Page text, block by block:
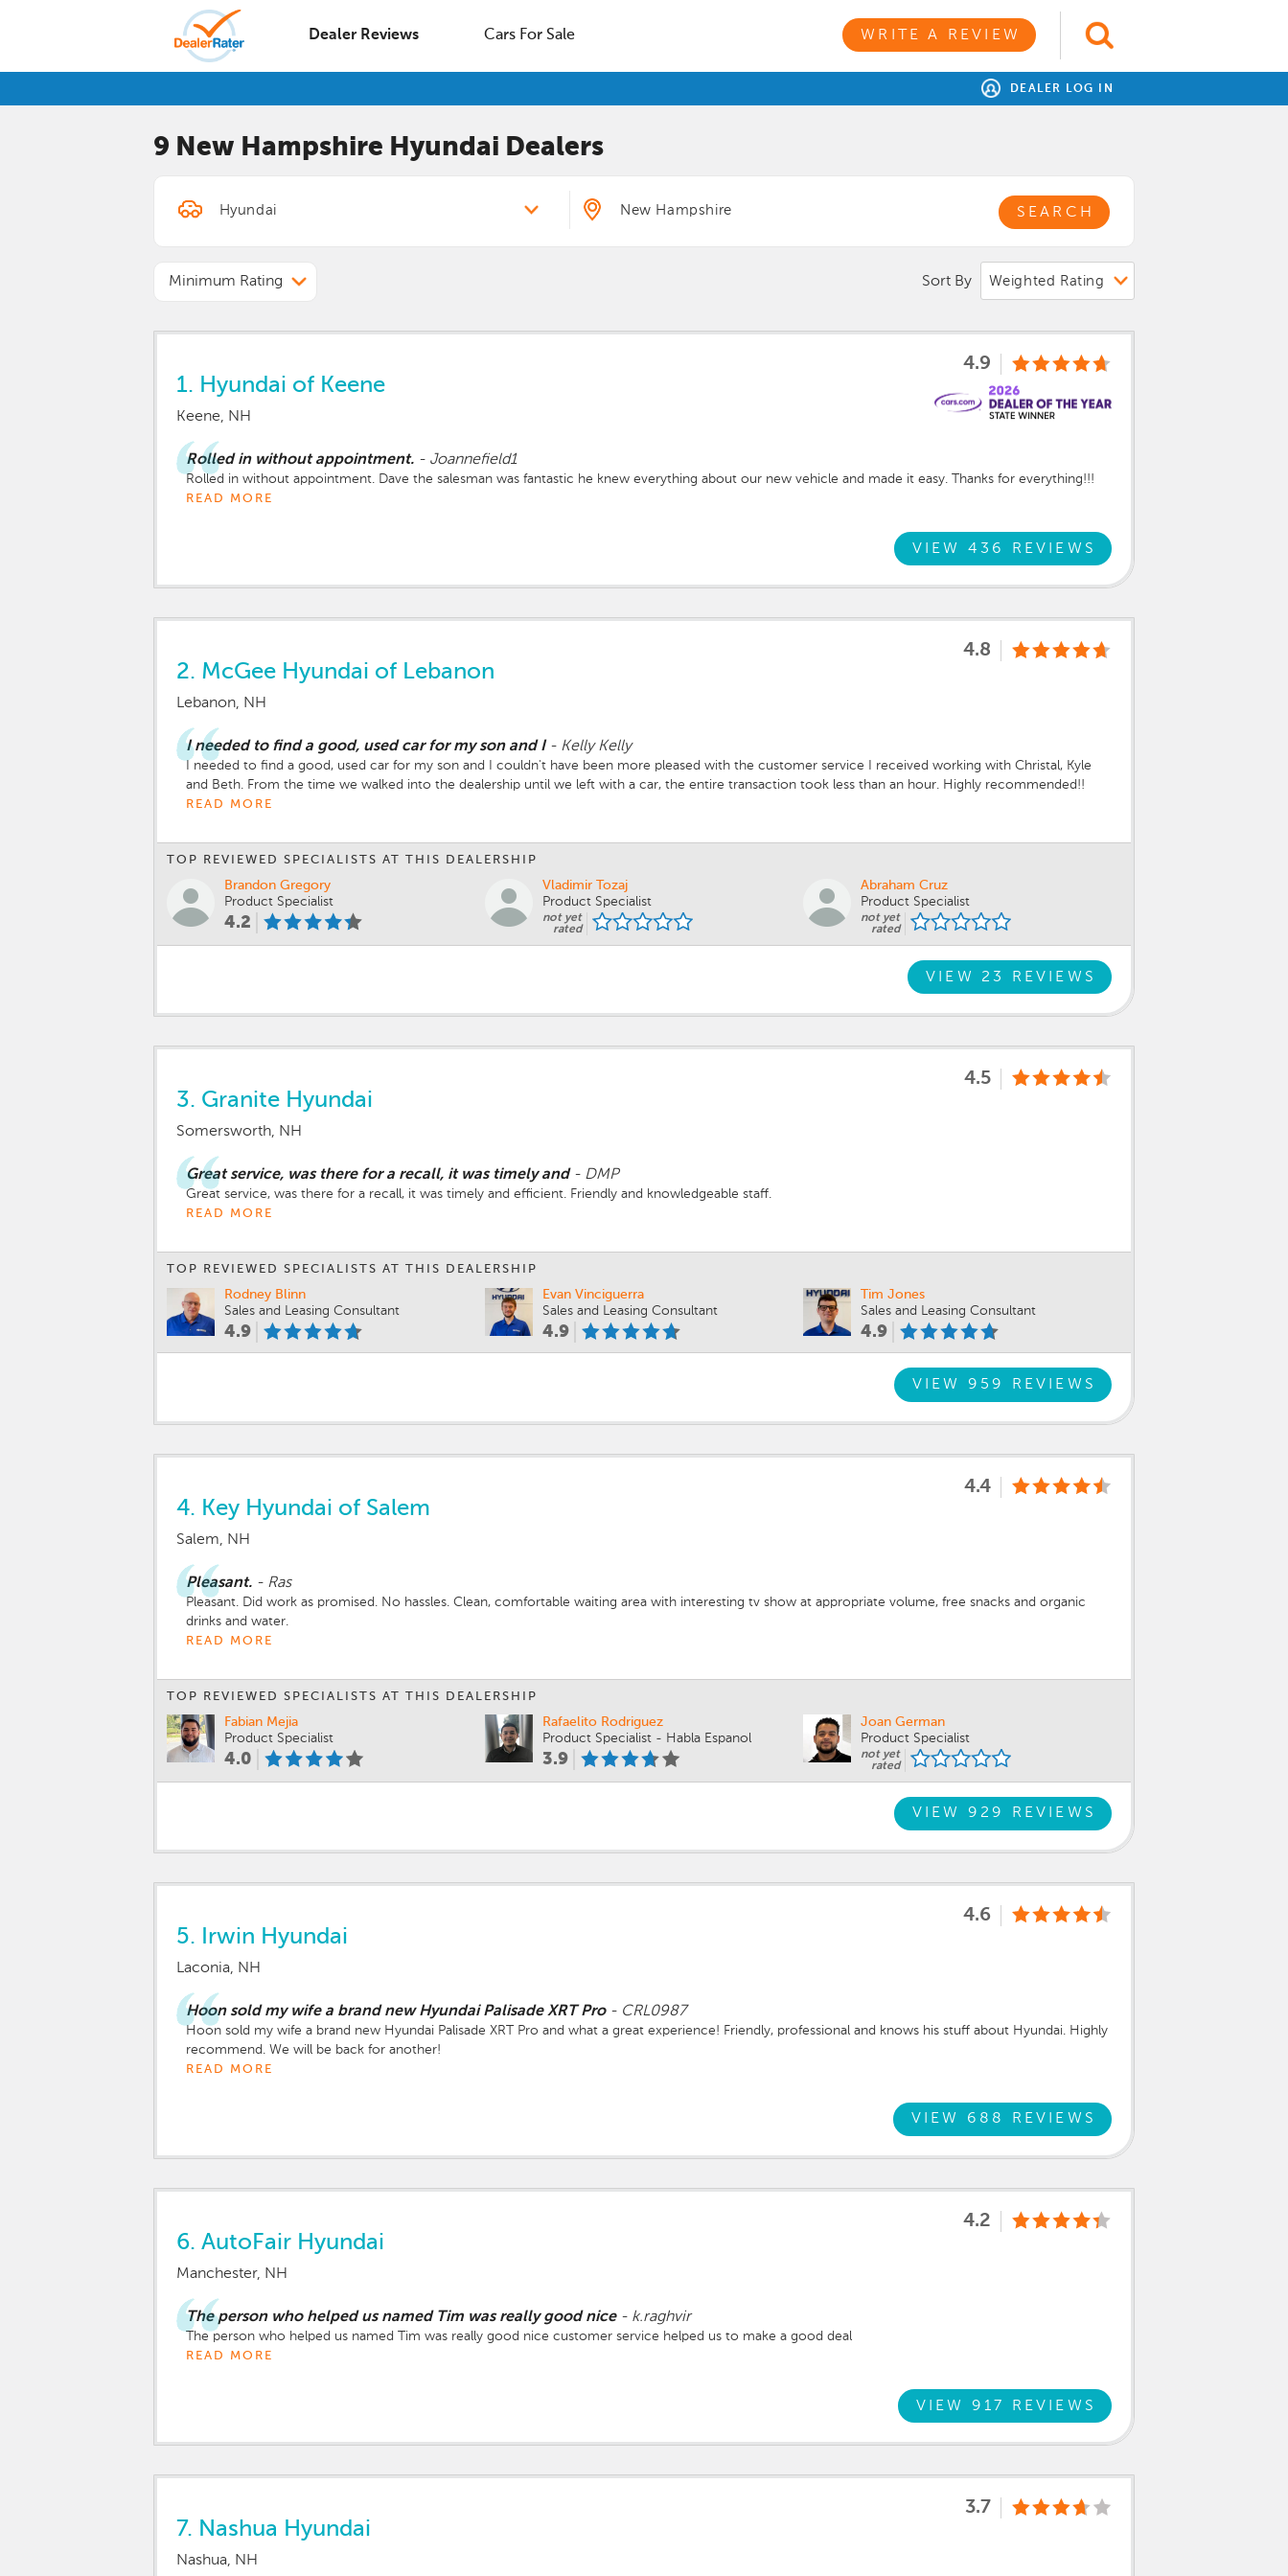
Dealer Reviews Cars For Sale WRITE A REVIEW
DEALER LOG IN
9 New Hampshire Hyundai Dealers
SEARCH
Minimum Rating Sort By
4.9
1. Hyundai of Keene
Keene, NH
Rolled in without appointment. - Joannefield1
Rolled in without appointment. Dave the salesman was fantastic he knew everything about our new vehicle and made it easy. Thanks for everything!!!
READ MORE
VIEW 436 REVIEWS
4.8
2. McGee Hyundai of Lebanon
Lebanon, NH
I needed to find a good, used car for my son and I- Kelly Kelly
I needed to find a good, used car for my son and I couldn't have been more pleased with the customer service I received working with Christal, Kyle
and Beth. From the time we walked into the dealership until we left with a car, the entire transaction took less than an hour. Highly recommended!!
READ MORE
TOP REVIEWED SPECIALISTS AT THIS DEALERSHIP
Brandon Gregory
Product Specialist
4.2
Vladimir Tozaj
Product Specialist
not yet
rated
Abraham Cruz
Product Specialist
not yet
rated
VIEW 23 REVIEWS
4.5
3. Granite Hyundai
Somersworth, NH
Great service, was there for a recall, it was timely and- DMP
Great service, was there for a recall, it was timely and efficient. Friendly and knowledgeable staff.
READ MORE
TOP REVIEWED SPECIALISTS AT THIS DEALERSHIP
Rodney Blinn
Sales and Leasing Consultant
4.9
Evan Vinciguerra
Sales and Leasing Consultant
4.9
Tim Jones
Sales and Leasing Consultant
4.9
VIEW 959 REVIEWS
4.4
4. Key Hyundai of Salem
Salem, NH
Pleasant. - Ras
Pleasant. Did work as promised. No hassles. Clean, comfortable waiting area with interesting tv show at appropriate volume, free snacks and organic
drinks and water.
READ MORE
TOP REVIEWED SPECIALISTS AT THIS DEALERSHIP
Fabian Mejia
Product Specialist
4.0
Rafaelito Rodriguez
Product Specialist - Habla Espanol
3.9
Joan German
Product Specialist
not yet
rated
VIEW 929 REVIEWS
4.6
5. Irwin Hyundai
Laconia, NH
Hoon sold my wife a brand new Hyundai Palisade XRT Pro- CRL0987
Hoon sold my wife a brand new Hyundai Palisade XRT Pro and what a great experience! Friendly, professional and knows his stuff about Hyundai. Highly
recommend. We will be back for another!
READ MORE
VIEW 688 REVIEWS
4.2
6. AutoFair Hyundai
Manchester, NH
The person who helped us named Tim was really good nice- k.raghvir
The person who helped us named Tim was really good nice customer service helped us to make a good deal
READ MORE
VIEW 917 REVIEWS
3.7
7. Nashua Hyundai
Nashua, NH